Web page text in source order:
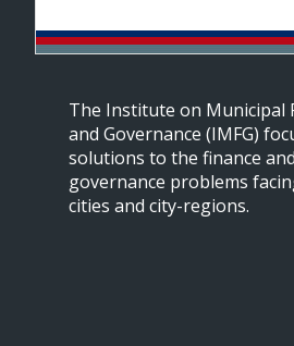
The Institute on Municipal
and Governance (IMFG)
solutions to the finance and
governance problems
cities and city-regions.